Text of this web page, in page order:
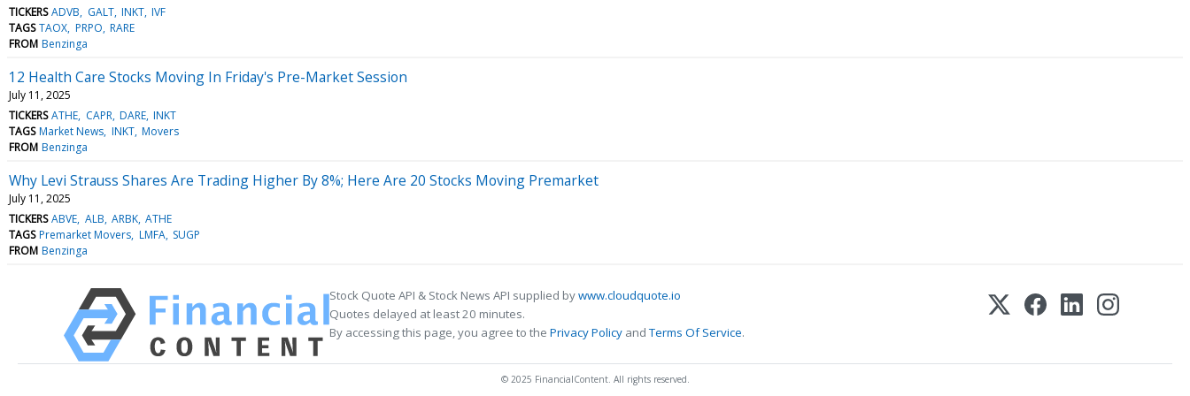
TICKERS ADVB GALT INKT IVF
TAGS TAOX PRPO RARE
FROM Benzinga
12 Health Care Stocks Moving In Friday's Pre-Market Session
July 11, 2025
TICKERS ATHE CAPR DARE INKT
TAGS Market News INKT Movers
FROM Benzinga
Why Levi Strauss Shares Are Trading Higher By 8%; Here Are 20 Stocks Moving Premarket
July 11, 2025
TICKERS ABVE ALB ARBK ATHE
TAGS Premarket Movers LMFA SUGP
FROM Benzinga
Stock Quote API & Stock News API supplied bywww.cloudquote.io
Quotes delayed at least 20 minutes.
By accessing this page, you agree to the Privacy Policy andTerms Of Service.
© 2025 FinancialContent. All rights reserved.